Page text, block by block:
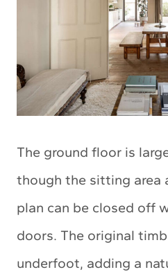
The ground floor is
though the sitting area
plan can be closed off
doors. The original
underfoot, adding a